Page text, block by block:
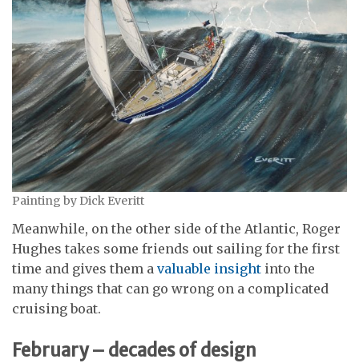
Painting by Dick Everitt
Meanwhile, on the other side of the Atlantic, Roger
Hughes takes some friends out sailing for the first
time and gives them a valuable insight into the
many things that can go wrong on a complicated
cruising boat.
February – decades of design